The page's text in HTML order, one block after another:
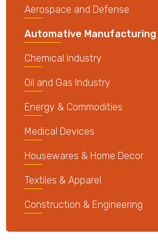
Aerospace and Defense
Automative Manufacturing
Chemical Industry
Oil and Gas Industry
Energy & Commodities
Medical Devices
Housewares & Home Decor
Textiles & Apparel
Construction & Engineering